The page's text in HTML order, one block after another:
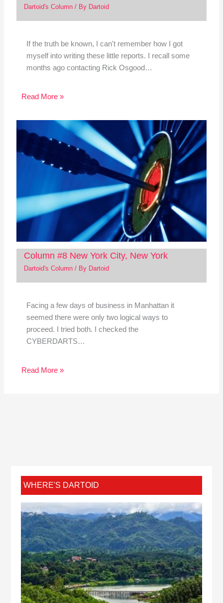
Dartoid's Column/ By Dartoid
If the truth be known, I can't remember how I got
myself into writing these little reports. I recall some
months ago contacting Rick Osgood…
Read More »
Column #8 New York City, New York
Dartoid's Column/ By Dartoid
Facing a few days of business in Manhattan it
seemed there were only two logical ways to
proceed. I tried both. I checked the
CYBERDARTS…
Read More »
WHERE'S DARTOID